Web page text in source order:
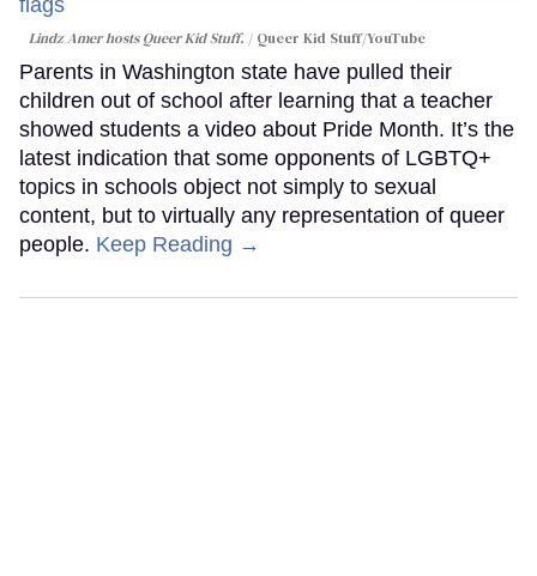
Lindz Amer hosts Queer Kid Stuff. Queer Kid Stuff/YouTube
Parents in Washington state have pulled their
children out of school after learning that a teacher
showed students a video about Pride Month. It’s the
latest indication that some opponents of LGBTQ+
topics in schools object not simply to sexual
content, but to virtually any representation of queer
people. Keep Reading →